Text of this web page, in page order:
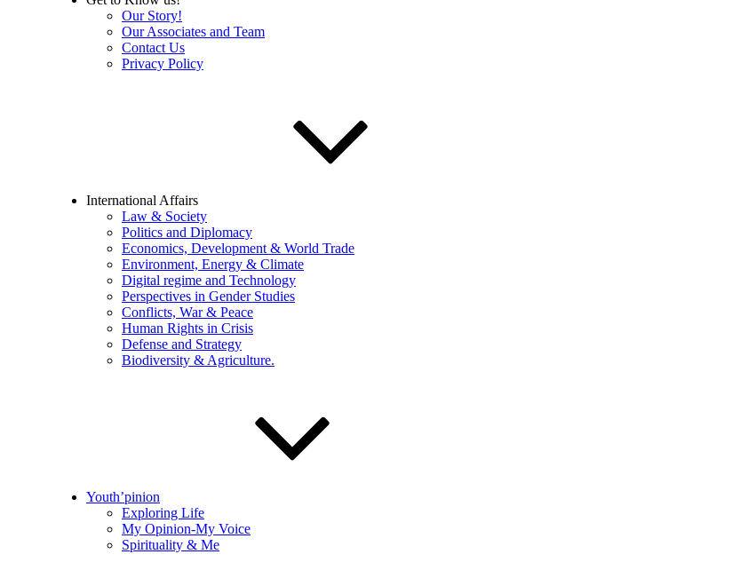
Our Story!
Our Associates and Team
Contact Us
Privacy Policy
International Affairs
Law & Society
Politics and Diplomacy
Economics, Development & World Trade
Environment, Energy & Climate
Digital regime and Technology
Perspectives in Gender Studies
Conflicts, War & Peace
Human Rights in Crisis
Defense and Strategy
Biodiversity & Agriculture.
Youth’pinion
Exploring Life
My Opinion-My Voice
Spirituality & Me